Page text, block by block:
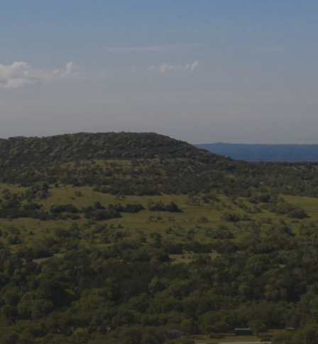
Follow us on social
media:
Join Our Mailing List